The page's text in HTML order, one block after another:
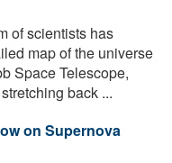
of scientists has
map of the universe
Space Telescope,
back ...
on Supernova